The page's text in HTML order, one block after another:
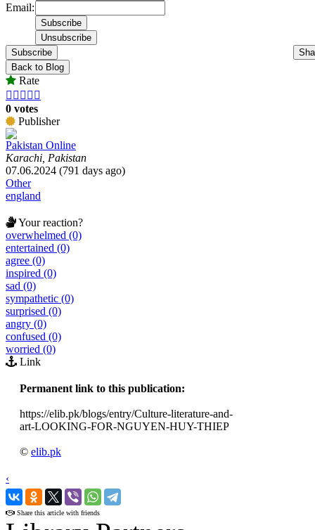
Email:
Subscribe
Back to Blog
Rate
    
0 votes
Publisher
Pakistan Online
Karachi, Pakistan
07.06.2024 (791 days ago)
Other
england
Your reaction?
overwhelmed (0)
entertained (0)
agree (0)
inspired (0)
sad (0)
sympathetic (0)
surprised (0)
angry (0)
confused (0)
worried (0)
Link
Permanent link to this publication:
https://elib.pk/blogs/entry/Culture-literature-and-
art-LOOKING-FOR-NGUYEN-HUY-THIEP
© elib.pk
‹
›
Share this article with friends